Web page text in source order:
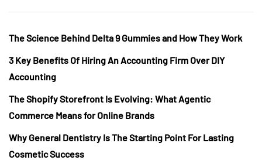
The Science Behind Delta 9 Gummies and How They Work
3 Key Benefits Of Hiring An Accounting Firm Over DIY
Accounting
The Shopify Storefront Is Evolving: What Agentic
Commerce Means for Online Brands
Why General Dentistry Is The Starting Point For Lasting
Cosmetic Success